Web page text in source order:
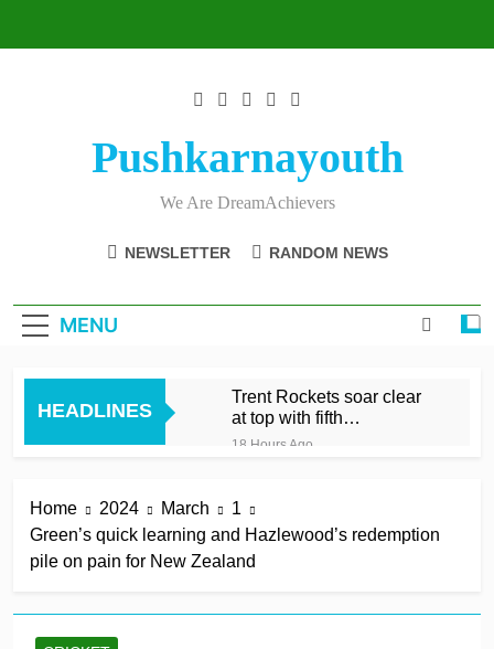
Pushkarnayouth
We Are DreamAchievers
NEWSLETTER RANDOM NEWS
MENU
HEADLINES
Trent Rockets soar clear
at top with fifth
consecutive victory
18 Hours Ago
win in a row
18 Hours Ago
Lumsden, Abbott run
through Glamorgan to
Patel drives Surrey before
Home 2024 March
1
Green’s quick learning and Hazlewood’s redemption
pile on pain for New Zealand